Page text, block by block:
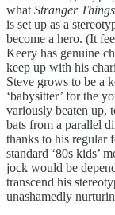
what Stranger Things
is set up as a
become a hero. (It
Keery has genuine
keep up with his
Steve grows to be a
‘babysitter’ for the
variously beaten up,
bats from a parallel
thanks to his regular
standard ‘80s kids’
jock would be
transcend his
unashamedly